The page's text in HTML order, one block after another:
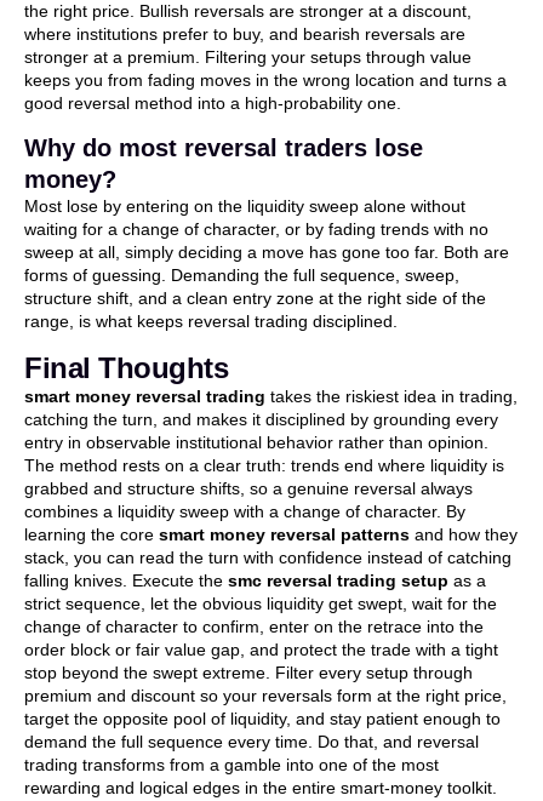
the right price. Bullish reversals are stronger at a discount,
where institutions prefer to buy, and bearish reversals are
stronger at a premium. Filtering your setups through value
keeps you from fading moves in the wrong location and turns a
good reversal method into a high-probability one.
Why do most reversal traders lose
money?
Most lose by entering on the liquidity sweep alone without
waiting for a change of character, or by fading trends with no
sweep at all, simply deciding a move has gone too far. Both are
forms of guessing. Demanding the full sequence, sweep,
structure shift, and a clean entry zone at the right side of the
range, is what keeps reversal trading disciplined.
Final Thoughts
smart money reversal trading takes the riskiest idea in trading,
catching the turn, and makes it disciplined by grounding every
entry in observable institutional behavior rather than opinion.
The method rests on a clear truth: trends end where liquidity is
grabbed and structure shifts, so a genuine reversal always
combines a liquidity sweep with a change of character. By
learning the core smart money reversal patterns and how they
stack, you can read the turn with confidence instead of catching
falling knives. Execute the smc reversal trading setup as a
strict sequence, let the obvious liquidity get swept, wait for the
change of character to confirm, enter on the retrace into the
order block or fair value gap, and protect the trade with a tight
stop beyond the swept extreme. Filter every setup through
premium and discount so your reversals form at the right price,
target the opposite pool of liquidity, and stay patient enough to
demand the full sequence every time. Do that, and reversal
trading transforms from a gamble into one of the most
rewarding and logical edges in the entire smart-money toolkit.